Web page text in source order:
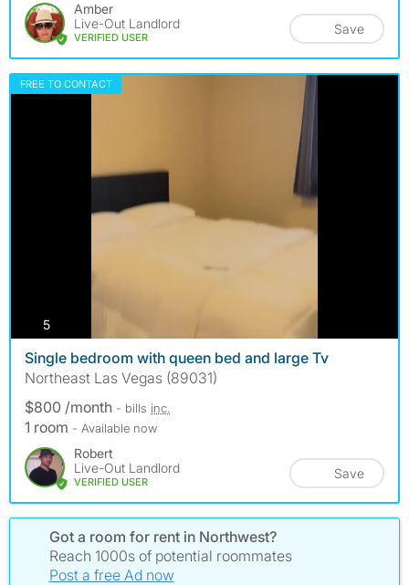
Amber
Live-Out Landlord
VERIFIED USER
Save
FREE TO CONTACT
5photos
Single bedroom with queen bed and large Tv
Northeast Las Vegas (89031)
$800 /month - bills inc.
1 room - Available now
Robert
Live-Out Landlord
VERIFIED USER
Save
Got a room for rent in Northwest?
Reach 1000s of potential roommates
Post a free Ad now